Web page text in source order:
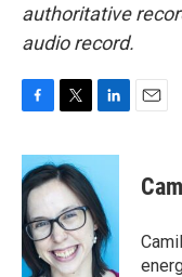
authoritative
audio record.
c
e
b
o
o
k
i
t
t
e
r
n
e
d
I
n